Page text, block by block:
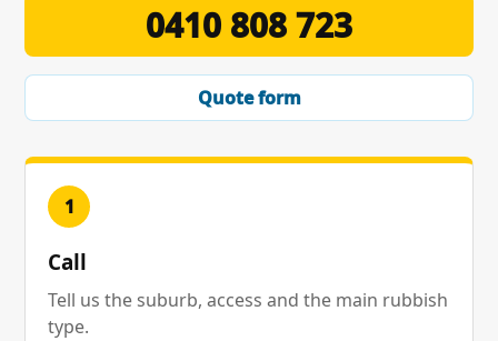
0410 808 723
Quote form
1
Call
Tell us the suburb, access and the main rubbish
type.